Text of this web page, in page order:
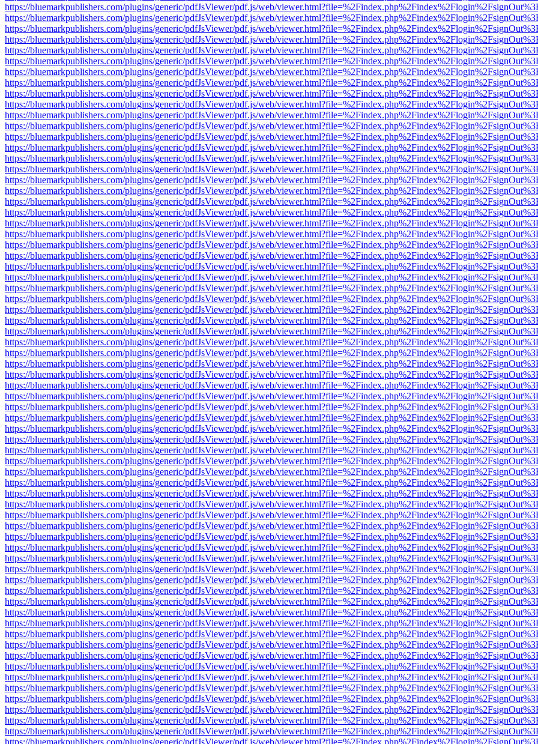
https://bluemarkpublishers.com/plugins/generic/pdfJsViewer/pdf.js/web/
https://bluemarkpublishers.com/plugins/generic/pdfJsViewer/pdf.js/web/
https://bluemarkpublishers.com/plugins/generic/pdfJsViewer/pdf.js/web/
https://bluemarkpublishers.com/plugins/generic/pdfJsViewer/pdf.js/web/
https://bluemarkpublishers.com/plugins/generic/pdfJsViewer/pdf.js/web/
https://bluemarkpublishers.com/plugins/generic/pdfJsViewer/pdf.js/web/
https://bluemarkpublishers.com/plugins/generic/pdfJsViewer/pdf.js/web/
https://bluemarkpublishers.com/plugins/generic/pdfJsViewer/pdf.js/web/
https://bluemarkpublishers.com/plugins/generic/pdfJsViewer/pdf.js/web/
https://bluemarkpublishers.com/plugins/generic/pdfJsViewer/pdf.js/web/
https://bluemarkpublishers.com/plugins/generic/pdfJsViewer/pdf.js/web/
https://bluemarkpublishers.com/plugins/generic/pdfJsViewer/pdf.js/web/
https://bluemarkpublishers.com/plugins/generic/pdfJsViewer/pdf.js/web/
https://bluemarkpublishers.com/plugins/generic/pdfJsViewer/pdf.js/web/
https://bluemarkpublishers.com/plugins/generic/pdfJsViewer/pdf.js/web/
https://bluemarkpublishers.com/plugins/generic/pdfJsViewer/pdf.js/web/
https://bluemarkpublishers.com/plugins/generic/pdfJsViewer/pdf.js/web/
https://bluemarkpublishers.com/plugins/generic/pdfJsViewer/pdf.js/web/
https://bluemarkpublishers.com/plugins/generic/pdfJsViewer/pdf.js/web/
https://bluemarkpublishers.com/plugins/generic/pdfJsViewer/pdf.js/web/
https://bluemarkpublishers.com/plugins/generic/pdfJsViewer/pdf.js/web/
https://bluemarkpublishers.com/plugins/generic/pdfJsViewer/pdf.js/web/
https://bluemarkpublishers.com/plugins/generic/pdfJsViewer/pdf.js/web/
https://bluemarkpublishers.com/plugins/generic/pdfJsViewer/pdf.js/web/
https://bluemarkpublishers.com/plugins/generic/pdfJsViewer/pdf.js/web/
https://bluemarkpublishers.com/plugins/generic/pdfJsViewer/pdf.js/web/
https://bluemarkpublishers.com/plugins/generic/pdfJsViewer/pdf.js/web/
https://bluemarkpublishers.com/plugins/generic/pdfJsViewer/pdf.js/web/
https://bluemarkpublishers.com/plugins/generic/pdfJsViewer/pdf.js/web/
https://bluemarkpublishers.com/plugins/generic/pdfJsViewer/pdf.js/web/
https://bluemarkpublishers.com/plugins/generic/pdfJsViewer/pdf.js/web/
https://bluemarkpublishers.com/plugins/generic/pdfJsViewer/pdf.js/web/
https://bluemarkpublishers.com/plugins/generic/pdfJsViewer/pdf.js/web/
https://bluemarkpublishers.com/plugins/generic/pdfJsViewer/pdf.js/web/
https://bluemarkpublishers.com/plugins/generic/pdfJsViewer/pdf.js/web/
https://bluemarkpublishers.com/plugins/generic/pdfJsViewer/pdf.js/web/
https://bluemarkpublishers.com/plugins/generic/pdfJsViewer/pdf.js/web/
https://bluemarkpublishers.com/plugins/generic/pdfJsViewer/pdf.js/web/
https://bluemarkpublishers.com/plugins/generic/pdfJsViewer/pdf.js/web/
https://bluemarkpublishers.com/plugins/generic/pdfJsViewer/pdf.js/web/
https://bluemarkpublishers.com/plugins/generic/pdfJsViewer/pdf.js/web/
https://bluemarkpublishers.com/plugins/generic/pdfJsViewer/pdf.js/web/
https://bluemarkpublishers.com/plugins/generic/pdfJsViewer/pdf.js/web/
https://bluemarkpublishers.com/plugins/generic/pdfJsViewer/pdf.js/web/
https://bluemarkpublishers.com/plugins/generic/pdfJsViewer/pdf.js/web/
https://bluemarkpublishers.com/plugins/generic/pdfJsViewer/pdf.js/web/
https://bluemarkpublishers.com/plugins/generic/pdfJsViewer/pdf.js/web/
https://bluemarkpublishers.com/plugins/generic/pdfJsViewer/pdf.js/web/
https://bluemarkpublishers.com/plugins/generic/pdfJsViewer/pdf.js/web/
https://bluemarkpublishers.com/plugins/generic/pdfJsViewer/pdf.js/web/
https://bluemarkpublishers.com/plugins/generic/pdfJsViewer/pdf.js/web/
https://bluemarkpublishers.com/plugins/generic/pdfJsViewer/pdf.js/web/
https://bluemarkpublishers.com/plugins/generic/pdfJsViewer/pdf.js/web/
https://bluemarkpublishers.com/plugins/generic/pdfJsViewer/pdf.js/web/
https://bluemarkpublishers.com/plugins/generic/pdfJsViewer/pdf.js/web/
https://bluemarkpublishers.com/plugins/generic/pdfJsViewer/pdf.js/web/
https://bluemarkpublishers.com/plugins/generic/pdfJsViewer/pdf.js/web/
https://bluemarkpublishers.com/plugins/generic/pdfJsViewer/pdf.js/web/
https://bluemarkpublishers.com/plugins/generic/pdfJsViewer/pdf.js/web/
https://bluemarkpublishers.com/plugins/generic/pdfJsViewer/pdf.js/web/
https://bluemarkpublishers.com/plugins/generic/pdfJsViewer/pdf.js/web/
https://bluemarkpublishers.com/plugins/generic/pdfJsViewer/pdf.js/web/
https://bluemarkpublishers.com/plugins/generic/pdfJsViewer/pdf.js/web/
https://bluemarkpublishers.com/plugins/generic/pdfJsViewer/pdf.js/web/
https://bluemarkpublishers.com/plugins/generic/pdfJsViewer/pdf.js/web/
https://bluemarkpublishers.com/plugins/generic/pdfJsViewer/pdf.js/web/
https://bluemarkpublishers.com/plugins/generic/pdfJsViewer/pdf.js/web/
https://bluemarkpublishers.com/plugins/generic/pdfJsViewer/pdf.js/web/
https://bluemarkpublishers.com/plugins/generic/pdfJsViewer/pdf.js/web/